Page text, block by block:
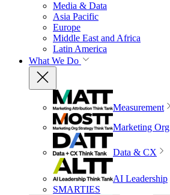
Media & Data
Asia Pacific
Europe
Middle East and Africa
Latin America
What We Do
Measurement
Marketing Org
Data & CX
AI Leadership
SMARTIES